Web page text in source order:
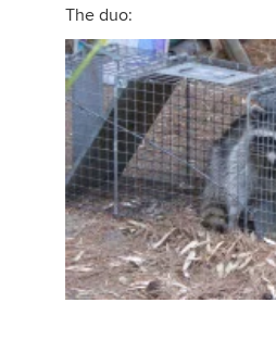
The duo: